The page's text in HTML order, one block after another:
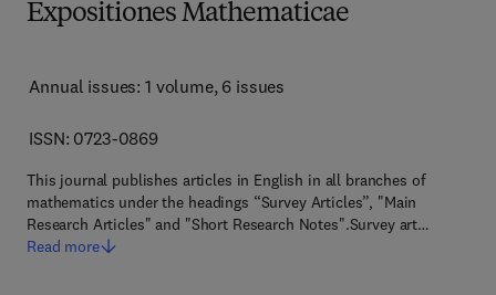
Expositiones Mathematicae
Annual issues: 1 volume, 6 issues
ISSN: 0723-0869
This journal publishes articles in English in all branches of
mathematics under the headings “Survey Articles”, "Main
Research Articles" and "Short Research Notes".Survey art…
Read more